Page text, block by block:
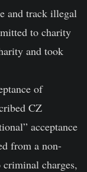
and track illegal
to charity
and took
of
CZ
acceptance
from a non-
charges,